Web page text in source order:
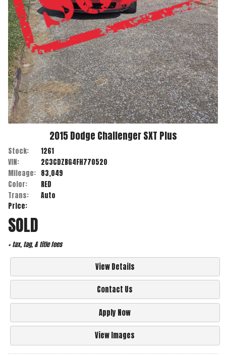
2015Dodge ChallengerSXT Plus
Stock:
1261
VIN:
2C3CDZBG4FH770520
Mileage: 83,049
Color:
RED
Trans:
Auto
Price:
SOLD
+ tax, tag, & title fees
View Details
Contact Us
Apply Now
View Images